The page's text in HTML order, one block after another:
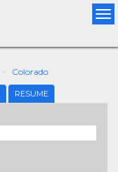
Colorado
RESUME